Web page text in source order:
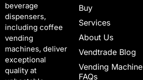
beverage
dispensers,
including coffee
vending
machines, deliver
exceptional
quality at
Buy
Services
About Us
Vendtrade Blog
Vending Machine
FAQs